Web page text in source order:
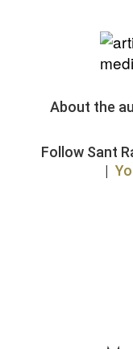
About the
Follow Sant
|